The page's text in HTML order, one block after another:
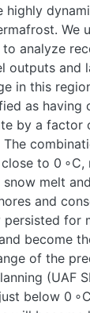
We
analyze
outputs and
in this
as
by a
to 0
melt
and
for
become
of the
(UAF
below 0